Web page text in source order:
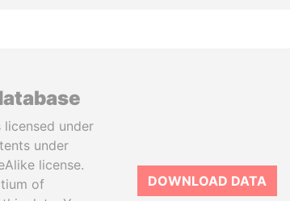
licensed under
under
license.
of
DOWNLOAD DATA